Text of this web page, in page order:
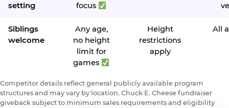
setting
focus
Siblings
welcome
Any age,
no height
limit for
games
Height
restrictions
apply
All
Competitor details reflect general publicly available program
structures and may vary by location. Chuck E. Cheese fundraiser
giveback subject to minimum sales requirements and eligibility